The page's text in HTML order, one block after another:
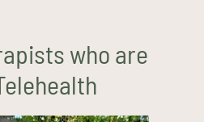
who are